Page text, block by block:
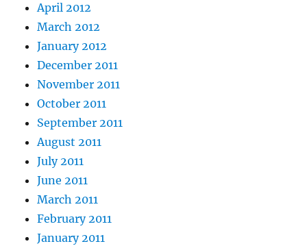
April 2012
March 2012
January 2012
December 2011
November 2011
October 2011
September 2011
August 2011
July 2011
June 2011
March 2011
February 2011
January 2011